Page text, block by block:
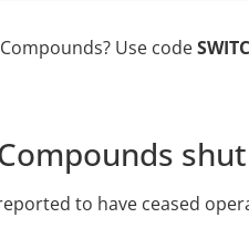
Use code
to have ceased